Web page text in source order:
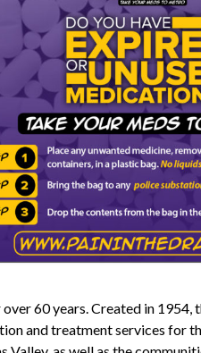
60 years. Created in
and treatment services for